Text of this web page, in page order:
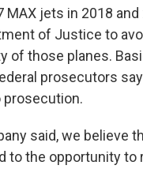
MAX jets in 2018
of Justice to
of those planes.
prosecutors
prosecution.
said, we believe
to the opportunity to